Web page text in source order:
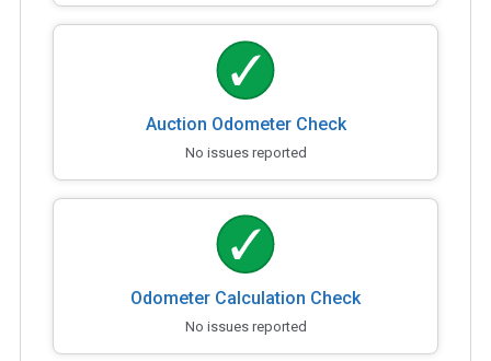
Auction Odometer Check
No issues reported
Odometer Calculation Check
No issues reported